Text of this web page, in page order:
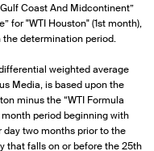
Coast And Midcontinent”
for "WTI Houston" (1st month),
the determination period.
weighted average
Media, is based upon the
minus the “WTI Formula
period beginning with
two months prior to the
that falls on or before the 25th